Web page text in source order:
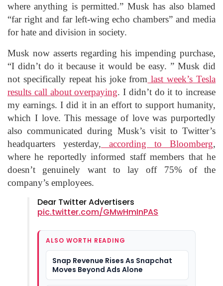
where anything is permitted.” Musk has also blamed
“far right and far left-wing echo chambers” and media
for hate and division in society.
Musk now asserts regarding his impending purchase,
“I didn’t do it because it would be easy. ” Musk did
not specifically repeat his joke from last week’s Tesla
results call about overpaying. I didn’t do it to increase
my earnings. I did it in an effort to support humanity,
which I love. This message of love was purportedly
also communicated during Musk’s visit to Twitter’s
headquarters yesterday, according to Bloomberg,
where he reportedly informed staff members that he
doesn’t genuinely want to lay off 75% of the
company’s employees.
Dear Twitter Advertisers
pic.twitter.com/GMwHmInPAS
ALSO WORTH READING
Snap Revenue Rises As Snapchat
Moves Beyond Ads Alone